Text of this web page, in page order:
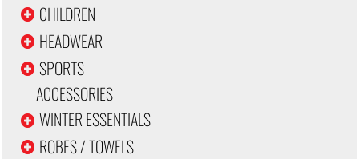
CHILDREN
HEADWEAR
SPORTS
ACCESSORIES
WINTER ESSENTIALS
ROBES / TOWELS